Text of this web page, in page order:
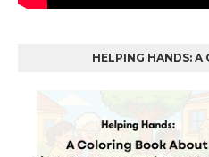
HELPING HANDS: A